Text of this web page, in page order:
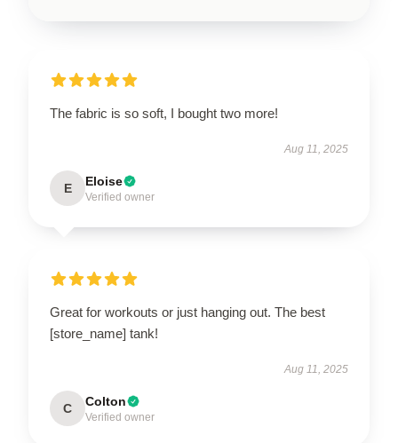
The fabric is so soft, I bought two more!
Aug 11, 2025
E Eloise
Verified owner
Great for workouts or just hanging out. The best
[store_name] tank!
Aug 11, 2025
C Colton
Verified owner